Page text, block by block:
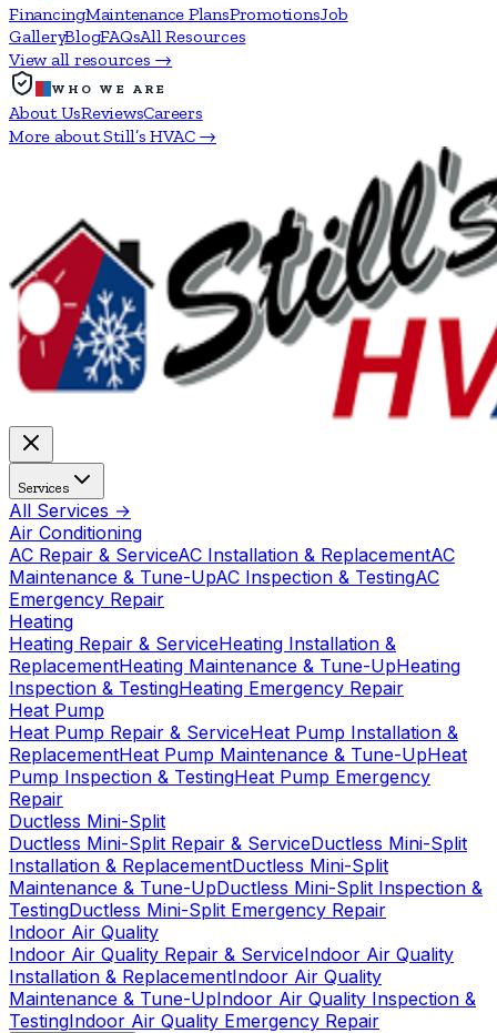
FinancingMaintenance PlansPromotionsJob
GalleryBlogFAQsAll Resources
View all resources →
WHO WE ARE
About UsReviewsCareers
More about Still’s HVAC →
Services
All Services →
Air Conditioning
AC Repair & ServiceAC Installation & ReplacementAC
Maintenance & Tune-UpAC Inspection & TestingAC
Emergency Repair
Heating
Heating Repair & ServiceHeating Installation &
ReplacementHeating Maintenance & Tune-UpHeating
Inspection & TestingHeating Emergency Repair
Heat Pump
Heat Pump Repair & ServiceHeat Pump Installation &
ReplacementHeat Pump Maintenance & Tune-UpHeat
Pump Inspection & TestingHeat Pump Emergency
Repair
Ductless Mini-Split
Ductless Mini-Split Repair & ServiceDuctless Mini-Split
Installation & ReplacementDuctless Mini-Split
Maintenance & Tune-UpDuctless Mini-Split Inspection &
TestingDuctless Mini-Split Emergency Repair
Indoor Air Quality
Indoor Air Quality Repair & ServiceIndoor Air Quality
Installation & ReplacementIndoor Air Quality
Maintenance & Tune-UpIndoor Air Quality Inspection &
TestingIndoor Air Quality Emergency Repair